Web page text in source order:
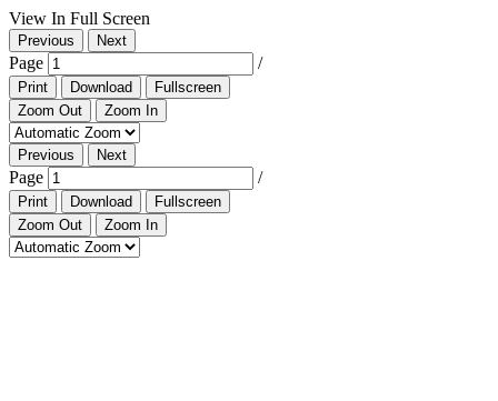
View In Full Screen
Previous Next
Page /
Print Download
Fullscreen
Zoom Out
Zoom In
Previous Next
Page /
Print Download
Fullscreen
Zoom Out
Zoom In